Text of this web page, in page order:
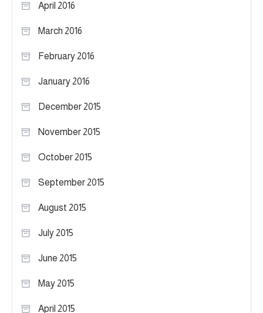
April 2016
March 2016
February 2016
January 2016
December 2015
November 2015
October 2015
September 2015
August 2015
July 2015
June 2015
May 2015
April 2015